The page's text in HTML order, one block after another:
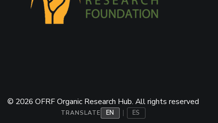
© 2026 OFRF Organic Research Hub. All rights reserved
TRANSLATE EN | ES